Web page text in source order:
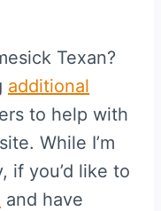
Texan?
additional
to help with
While I’m
if you’d like to
and have